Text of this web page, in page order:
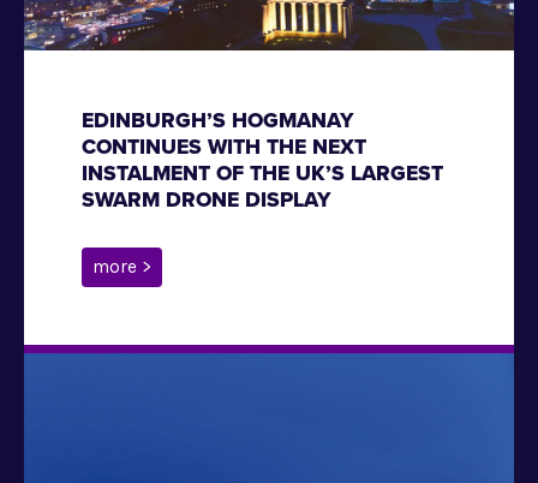
EDINBURGH’S HOGMANAY
CONTINUES WITH THE NEXT
INSTALMENT OF THE UK’S LARGEST
SWARM DRONE DISPLAY
more >